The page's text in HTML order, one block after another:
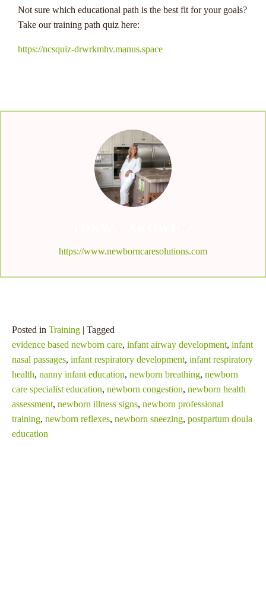
Not sure which educational path is the best fit for your goals?
Take our training path quiz here:
https://ncsquiz-drwrkmhv.manus.space
https://www.newborncaresolutions.com
Posted in Training | Tagged
evidence based newborn care, infant airway development, infant
nasal passages, infant respiratory development, infant respiratory
health, nanny infant education, newborn breathing, newborn
care specialist education, newborn congestion, newborn health
assessment, newborn illness signs, newborn professional
training, newborn reflexes, newborn sneezing, postpartum doula
education